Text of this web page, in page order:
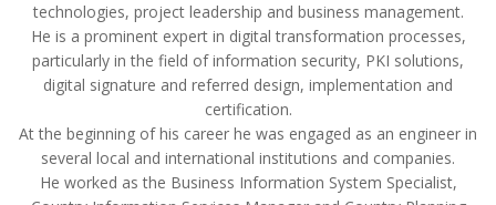
technologies, project leadership and business management.
He is a prominent expert in digital transformation processes,
particularly in the field of information security, PKI solutions,
digital signature and referred design, implementation and
certification.
At the beginning of his career he was engaged as an engineer in
several local and international institutions and companies.
He worked as the Business Information System Specialist,